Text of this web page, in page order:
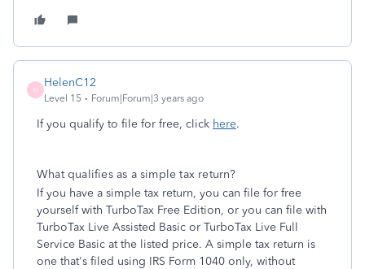
H
HelenC12
Level 15 Forum|Forum|3 years ago
If you qualify to file for free, click here.
What qualifies as a simple tax return?
If you have a simple tax return, you can file for free
yourself with TurboTax Free Edition, or you can file with
TurboTax Live Assisted Basic or TurboTax Live Full
Service Basic at the listed price. A simple tax return is
one that's filed using IRS Form 1040 only, without